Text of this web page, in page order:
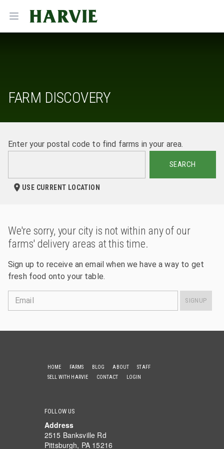
Open menu
Harvie
FARM DISCOVERY
Enter your postal code to find farms in your area.
SEARCH
USE CURRENT LOCATION
We're sorry, your city is not within any of our
farms' delivery areas at this time.
Sign up to receive an email when we have a way to get
fresh food onto your table.
Email SIGNUP
HOME FARMS BLOG ABOUT
STAFF
SELL WITH HARVIE
CONTACT LOGIN
FOLLOW US
Address
2515 Banksville Rd
Pittsburgh, PA 15216